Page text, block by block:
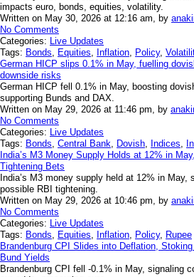
impacts euro, bonds, equities, volatility.
Written on May 30, 2026 at 12:16 am, by
No Comments
Categories: Live Updates
Tags: Bonds, Equities, Inflation, Policy,
German HICP slips 0.1% in May, fuelling
downside risks
German HICP fell 0.1% in May, boosting
supporting Bunds and DAX.
Written on May 29, 2026 at 11:46 pm, by
No Comments
Categories: Live Updates
Tags: Bonds, Central Bank, Dovish, Indices,
India’s M3 Money Supply Holds at 12% in
Tightening Bets
India’s M3 money supply held at 12% in May,
possible RBI tightening.
Written on May 29, 2026 at 10:46 pm, by
No Comments
Categories: Live Updates
Tags: Bonds, Equities, Inflation, Policy, Rupee
Brandenburg CPI Slides into Deflation,
Bund Yields
Brandenburg CPI fell -0.1% in May, signaling